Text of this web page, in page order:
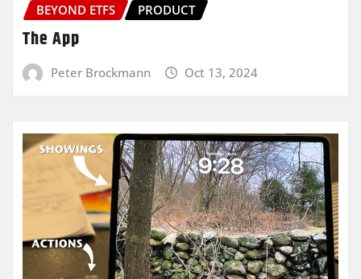
BEYOND ETFS PRODUCT
The App
Peter Brockmann Oct 13, 2024